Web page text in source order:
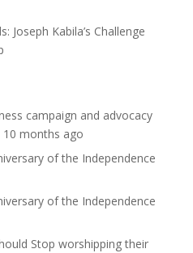
Joseph Kabila’s Challenge
campaign and advocacy
10 months ago
of the Independence
of the Independence
Stop worshipping their